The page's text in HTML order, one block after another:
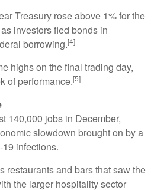
Treasury rose above 1% for the
investors fled bonds in
borrowing.[4]
highs on the final trading day,
of performance.[5]
140,000 jobs in December,
slowdown brought on by a
infections.
restaurants and bars that saw the
the larger hospitality sector